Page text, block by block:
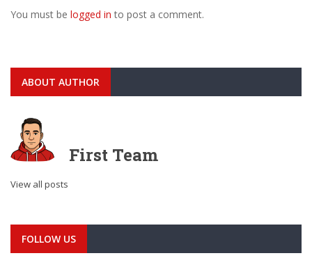
You must be logged in to post a comment.
ABOUT AUTHOR
First Team
View all posts
FOLLOW US